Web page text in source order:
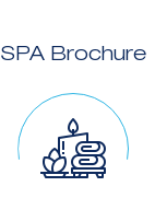
SPA Brochure